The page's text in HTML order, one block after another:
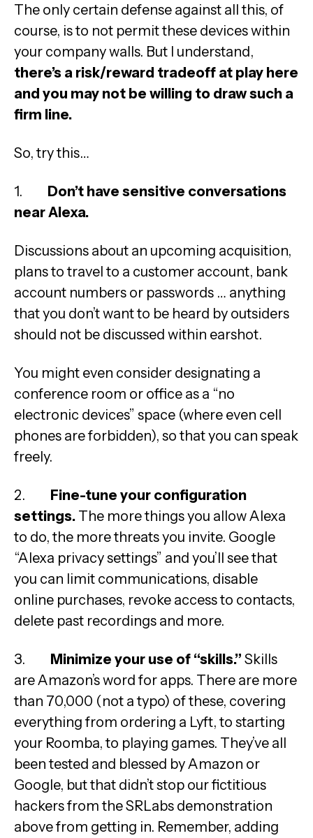
The only certain defense against all this, of
course, is to not permit these devices within
your company walls. But I understand,
there’s a risk/reward tradeoff at play here
and you may not be willing to draw such a
firm line.
So, try this…
1. Don’t have sensitive conversations
near Alexa.
Discussions about an upcoming acquisition,
plans to travel to a customer account, bank
account numbers or passwords … anything
that you don’t want to be heard by outsiders
should not be discussed within earshot.
You might even consider designating a
conference room or office as a “no
electronic devices” space (where even cell
phones are forbidden), so that you can speak
freely.
2.
Fine-tune your configuration
settings. The more things you allow Alexa
to do, the more threats you invite. Google
“Alexa privacy settings” and you’ll see that
you can limit communications, disable
online purchases, revoke access to contacts,
delete past recordings and more.
3. Minimize your use of “skills.” Skills
are Amazon’s word for apps. There are more
than 70,000 (not a typo) of these, covering
everything from ordering a Lyft, to starting
your Roomba, to playing games. They’ve all
been tested and blessed by Amazon or
Google, but that didn’t stop our fictitious
hackers from the SRLabs demonstration
above from getting in. Remember, adding